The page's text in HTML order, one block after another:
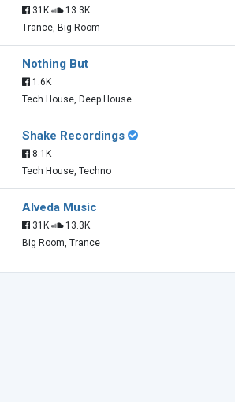
31K
13.3K
Trance, Big Room
Nothing But
1.6K
Tech House, Deep House
Shake Recordings
8.1K
Tech House, Techno
Alveda Music
31K
13.3K
Big Room, Trance